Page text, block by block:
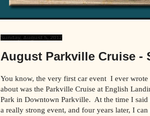
Sunday, August 5, 2012
August Parkville Cruise -
You know, the very first car event I ever wrote
about was the Parkville Cruise at English
Park in Downtown Parkville. At the time I said
a really strong event, and four years later, I can